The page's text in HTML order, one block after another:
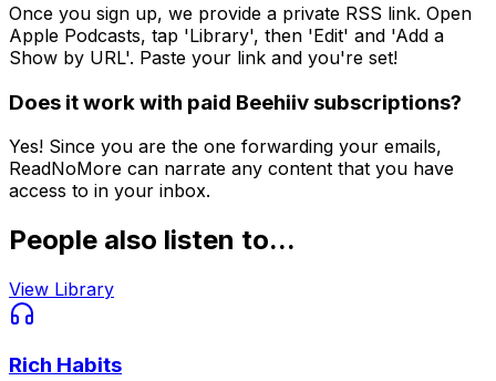
Once you sign up, we provide a private RSS link. Open
Apple Podcasts, tap 'Library', then 'Edit' and 'Add a
Show by URL'. Paste your link and you're set!
Does it work with paid Beehiiv subscriptions?
Yes! Since you are the one forwarding your emails,
ReadNoMore can narrate any content that you have
access to in your inbox.
People also listen to...
View Library
Rich Habits